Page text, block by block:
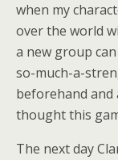
when my
over the world
a new group
so-much-a-
beforehand and
thought this
The next day